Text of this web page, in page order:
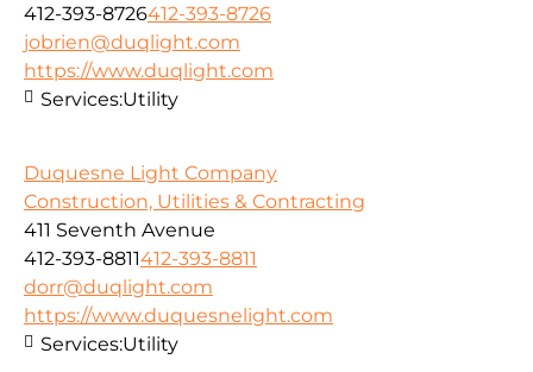
412-393-8726412-393-8726
jobrien@duqlight.com
https://www.duqlight.com
Services:Utility
Duquesne Light Company
Construction, Utilities & Contracting
411 Seventh Avenue
412-393-8811412-393-8811
dorr@duqlight.com
https://www.duquesnelight.com
Services:Utility